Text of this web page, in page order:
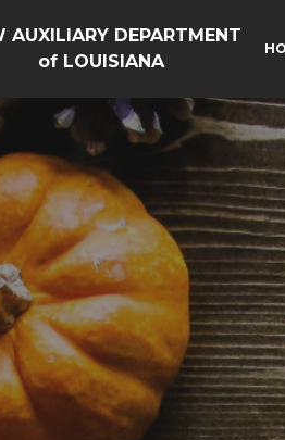
AUXILIARY DEPARTMENT
of LOUISIANA